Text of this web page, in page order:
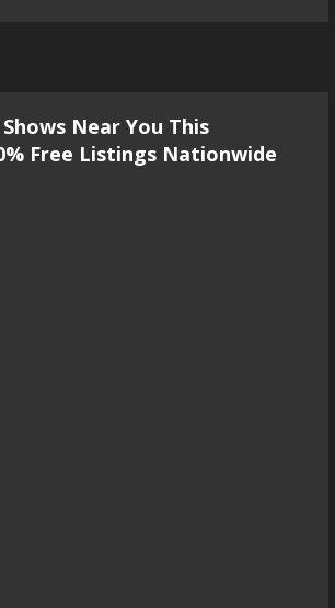
Shows Near You This
Free Listings Nationwide